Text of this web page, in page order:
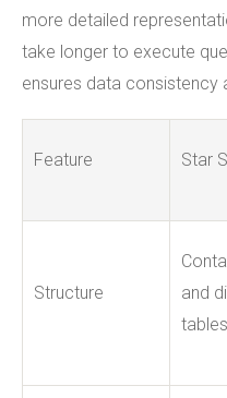
more detailed
take longer to execute
ensures data consistency
Feature Star
Structure
and
tables